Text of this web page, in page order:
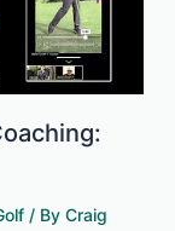
/ ByCraig